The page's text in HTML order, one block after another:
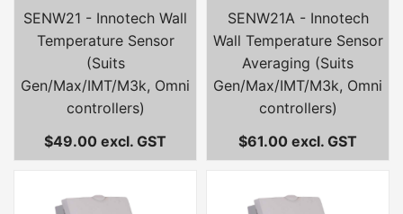
SENW21 - Innotech Wall
Temperature Sensor
(Suits
Gen/Max/IMT/M3k, Omni
controllers)
$49.00 excl. GST
SENW21A - Innotech
Wall Temperature Sensor
Averaging (Suits
Gen/Max/IMT/M3k, Omni
controllers)
$61.00 excl. GST